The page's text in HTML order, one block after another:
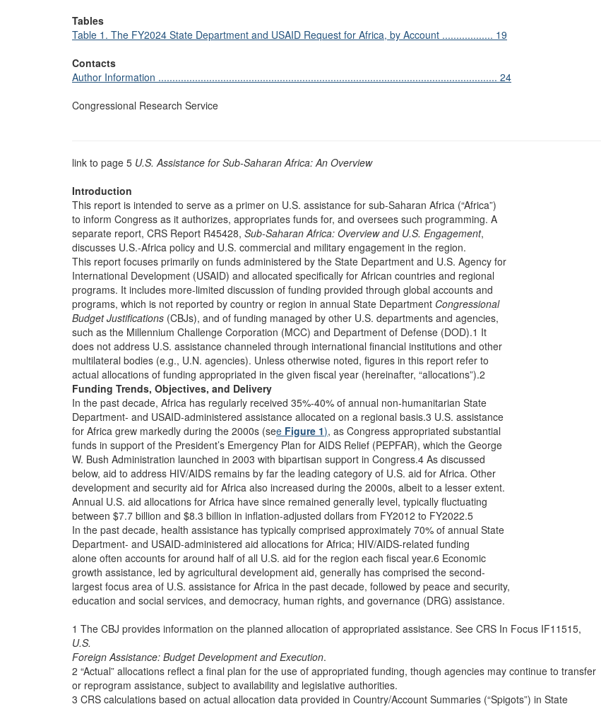
Tables
Table 1. The FY2024 State Department and USAID Request for Africa, by Account .................. 19
Contacts
Author Information ........................................................................................................................ 24
Congressional Research Service
link to page 5 U.S. Assistance for Sub-Saharan Africa: An Overview
Introduction
This report is intended to serve as a primer on U.S. assistance for sub-Saharan Africa (“Africa”)
to inform Congress as it authorizes, appropriates funds for, and oversees such programming. A
separate report, CRS Report R45428, Sub-Saharan Africa: Overview and U.S. Engagement,
discusses U.S.-Africa policy and U.S. commercial and military engagement in the region.
This report focuses primarily on funds administered by the State Department and U.S. Agency for
International Development (USAID) and allocated specifically for African countries and regional
programs. It includes more-limited discussion of funding provided through global accounts and
programs, which is not reported by country or region in annual State Department Congressional
Budget Justifications (CBJs), and of funding managed by other U.S. departments and agencies,
such as the Millennium Challenge Corporation (MCC) and Department of Defense (DOD).1 It
does not address U.S. assistance channeled through international financial institutions and other
multilateral bodies (e.g., U.N. agencies). Unless otherwise noted, figures in this report refer to
actual allocations of funding appropriated in the given fiscal year (hereinafter, “allocations”).2
Funding Trends, Objectives, and Delivery
In the past decade, Africa has regularly received 35%-40% of annual non-humanitarian State
Department- and USAID-administered assistance allocated on a regional basis.3 U.S. assistance
for Africa grew markedly during the 2000s (see Figure 1), as Congress appropriated substantial
funds in support of the President’s Emergency Plan for AIDS Relief (PEPFAR), which the George
W. Bush Administration launched in 2003 with bipartisan support in Congress.4 As discussed
below, aid to address HIV/AIDS remains by far the leading category of U.S. aid for Africa. Other
development and security aid for Africa also increased during the 2000s, albeit to a lesser extent.
Annual U.S. aid allocations for Africa have since remained generally level, typically fluctuating
between $7.7 billion and $8.3 billion in inflation-adjusted dollars from FY2012 to FY2022.5
In the past decade, health assistance has typically comprised approximately 70% of annual State
Department- and USAID-administered aid allocations for Africa; HIV/AIDS-related funding
alone often accounts for around half of all U.S. aid for the region each fiscal year.6 Economic
growth assistance, led by agricultural development aid, generally has comprised the second-
largest focus area of U.S. assistance for Africa in the past decade, followed by peace and security,
education and social services, and democracy, human rights, and governance (DRG) assistance.
1 The CBJ provides information on the planned allocation of appropriated assistance. See CRS In Focus IF11515,
U.S.
Foreign Assistance: Budget Development and Execution.
2 “Actual” allocations reflect a final plan for the use of appropriated funding, though agencies may continue to transfer
or reprogram assistance, subject to availability and legislative authorities.
3 CRS calculations based on actual allocation data provided in Country/Account Summaries (“Spigots”) in State